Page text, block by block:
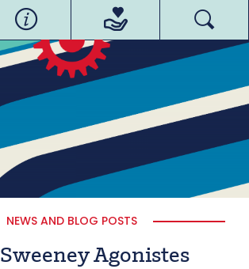
NEWS AND BLOG POSTS
Sweeney Agonistes